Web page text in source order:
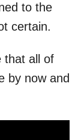
to the
certain.
that all of
by now and